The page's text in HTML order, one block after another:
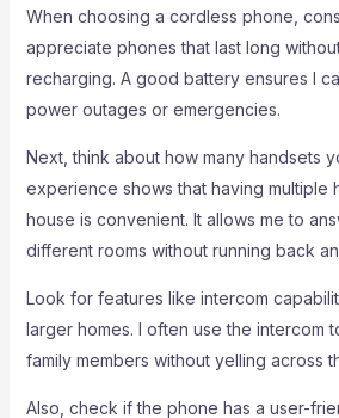
When choosing a cordless phone,
appreciate phones that last long
recharging. A good battery ensures I
power outages or emergencies.
Next, think about how many handsets
experience shows that having multiple
house is convenient. It allows me to
different rooms without running back
Look for features like intercom
larger homes. I often use the intercom
family members without yelling across
Also, check if the phone has a user-